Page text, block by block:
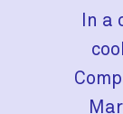
In a